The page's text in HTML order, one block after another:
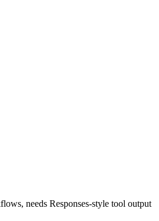
needs Responses-style tool output